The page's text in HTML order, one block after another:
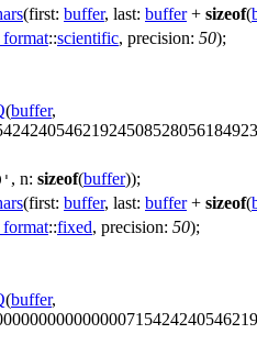
(first: buffer, last: buffer+ sizeof(
::scientific, precision: 50);
(buffer,
, n: sizeof(buffer));
(first: buffer, last: buffer+ sizeof(
::fixed, precision: 50);
(buffer,